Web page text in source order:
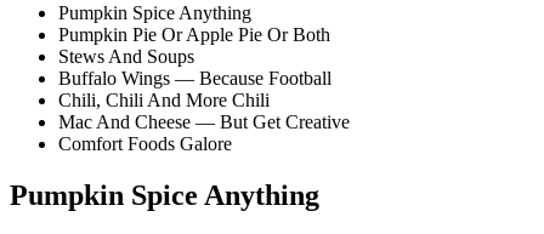
Pumpkin Spice Anything
Pumpkin Pie Or Apple Pie Or Both
Stews And Soups
Buffalo Wings — Because Football
Chili, Chili And More Chili
Mac And Cheese — But Get Creative
Comfort Foods Galore
Pumpkin Spice Anything